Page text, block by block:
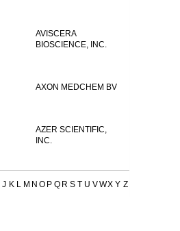
AVISCERA
BIOSCIENCE, INC.
AXON MEDCHEM BV
AZER SCIENTIFIC,
INC.
J K L M N O P Q R S T U VWX Y Z